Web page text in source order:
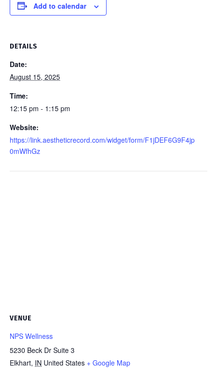
Add to calendar
DETAILS
Date:
August 15, 2025
Time:
12:15 pm - 1:15 pm
Website:
https://link.aestheticrecord.com/widget/form/F1jDEF6G9F4jp
0mWfhGz
VENUE
NPS Wellness
5230 Beck Dr Suite 3
Elkhart, IN United States + Google Map